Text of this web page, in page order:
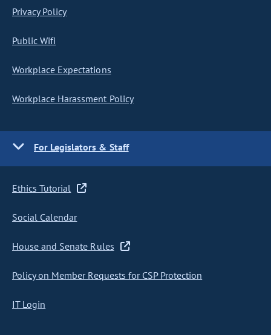
Privacy Policy
Public Wifi
Workplace Expectations
Workplace Harassment Policy
For Legislators & Staff
Ethics Tutorial
Social Calendar
House and Senate Rules
Policy on Member Requests for CSP Protection
IT Login